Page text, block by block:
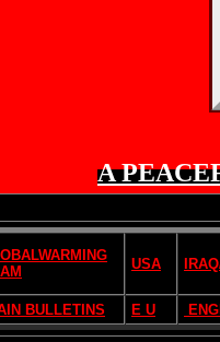
A
USA
BULLETINS E U